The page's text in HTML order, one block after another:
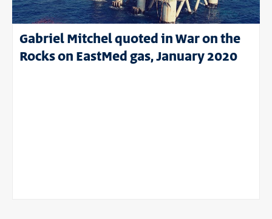
Gabriel Mitchel quoted in War on the
Rocks on EastMed gas, January 2020